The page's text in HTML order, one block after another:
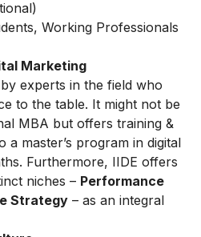
)
Working Professionals
Marketing
experts in the field who
to the table. It might not be
MBA but offers training &
a master’s program in digital
Furthermore, IIDE offers
niches – Performance
Strategy – as an integral